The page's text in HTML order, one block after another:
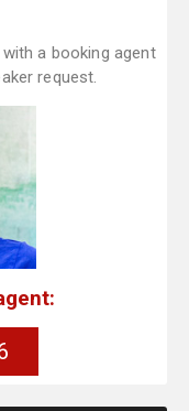
a booking agent
request.